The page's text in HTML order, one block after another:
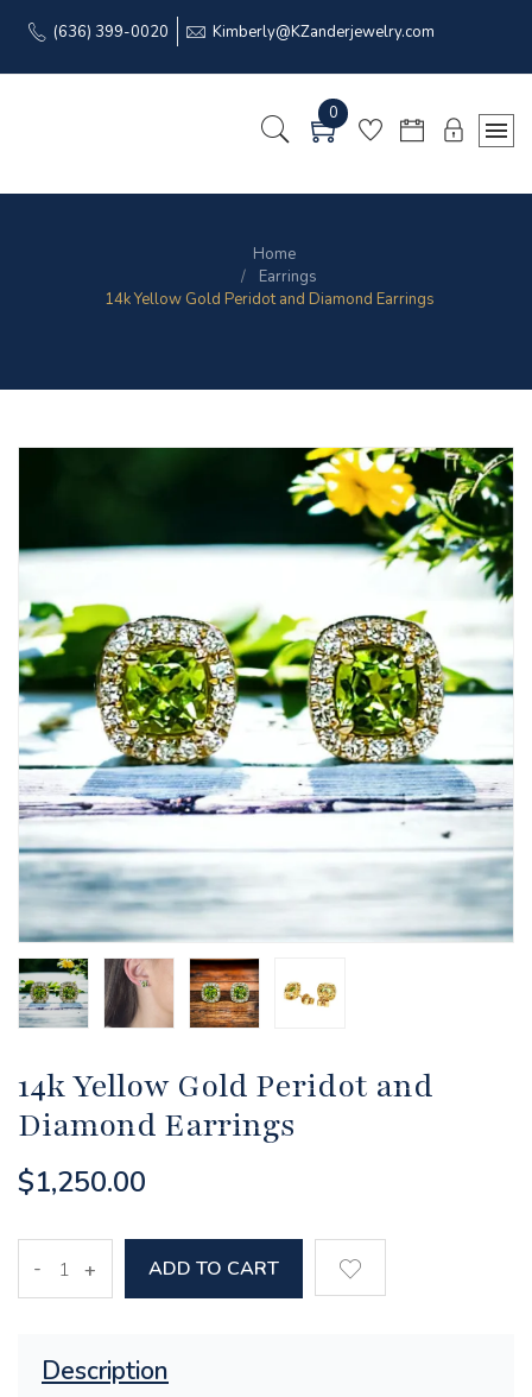
(636) 399-0020 Kimberly@KZanderjewelry.com
0
Home
Earrings
14k Yellow Gold Peridot and Diamond Earrings
14k Yellow Gold Peridot and
Diamond Earrings
$1,250.00
- + ADD TO CART
Description